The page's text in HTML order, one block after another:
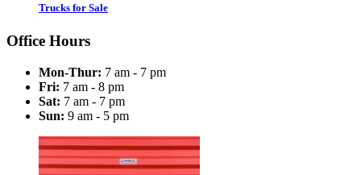
Trucks for Sale
Office Hours
Mon-Thur: 7 am - 7 pm
Fri: 7 am - 8 pm
Sat: 7 am - 7 pm
Sun: 9 am - 5 pm